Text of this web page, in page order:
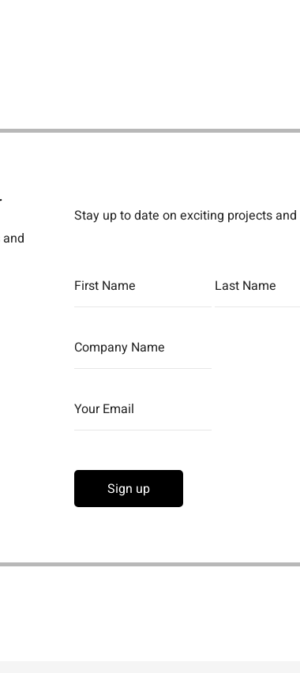
Stay up to date on exciting projects